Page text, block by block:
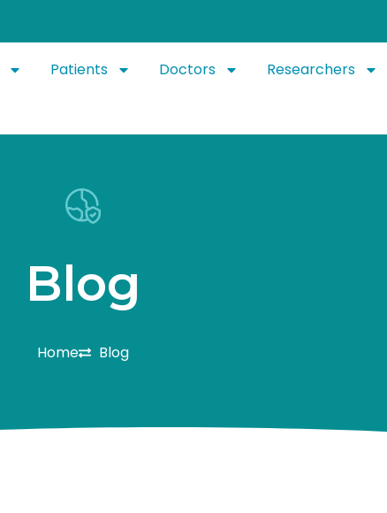
Patients Doctors Researchers
Blog
Home Blog